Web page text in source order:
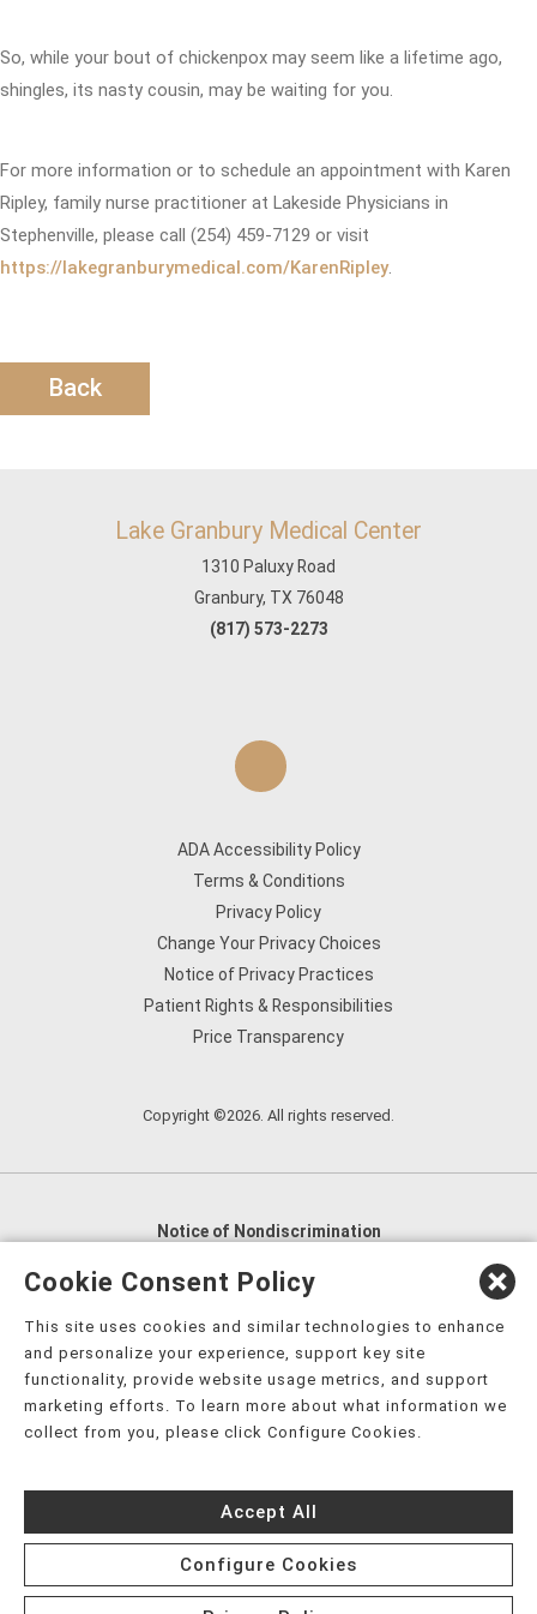
So, while your bout of chickenpox may seem like a lifetime ago,
shingles, its nasty cousin, may be waiting for you.
For more information or to schedule an appointment with Karen
Ripley, family nurse practitioner at Lakeside Physicians in
Stephenville, please call (254) 459-7129 or visit
https://lakegranburymedical.com/KarenRipley.
Back
Lake Granbury Medical Center
1310 Paluxy Road
Granbury, TX 76048
(817) 573-2273
ADA Accessibility Policy
Terms & Conditions
Privacy Policy
Change Your Privacy Choices
Notice of Privacy Practices
Patient Rights & Responsibilities
Price Transparency
Copyright ©2026. All rights reserved.
Notice of Nondiscrimination
English
العربية,
Nederlands
Kreyòl Ayisyen Deutsch
हिंदी, Hmoob, Igbo asusu, Ilokano, Italiano, 日本語,
한국어, Ɓàsɔ́ɔ̀‑wùɖù‑po‑nyɔ̀, ພາສາລາວ, Kajin Ṃajōḷ, ខ្មែរ,
नेपाली فارسی
Español, ܣܘܼܪܸܬ݂,
Türkçe, Українська, اُردُو, Tiếng Việt, èdè Yorùbá, עִברִית
Cookie Consent Policy
This site uses cookies and similar technologies to enhance
and personalize your experience, support key site
functionality, provide website usage metrics, and support
marketing efforts. To learn more about what information we
collect from you, please click Configure Cookies.
Accept All
Configure Cookies